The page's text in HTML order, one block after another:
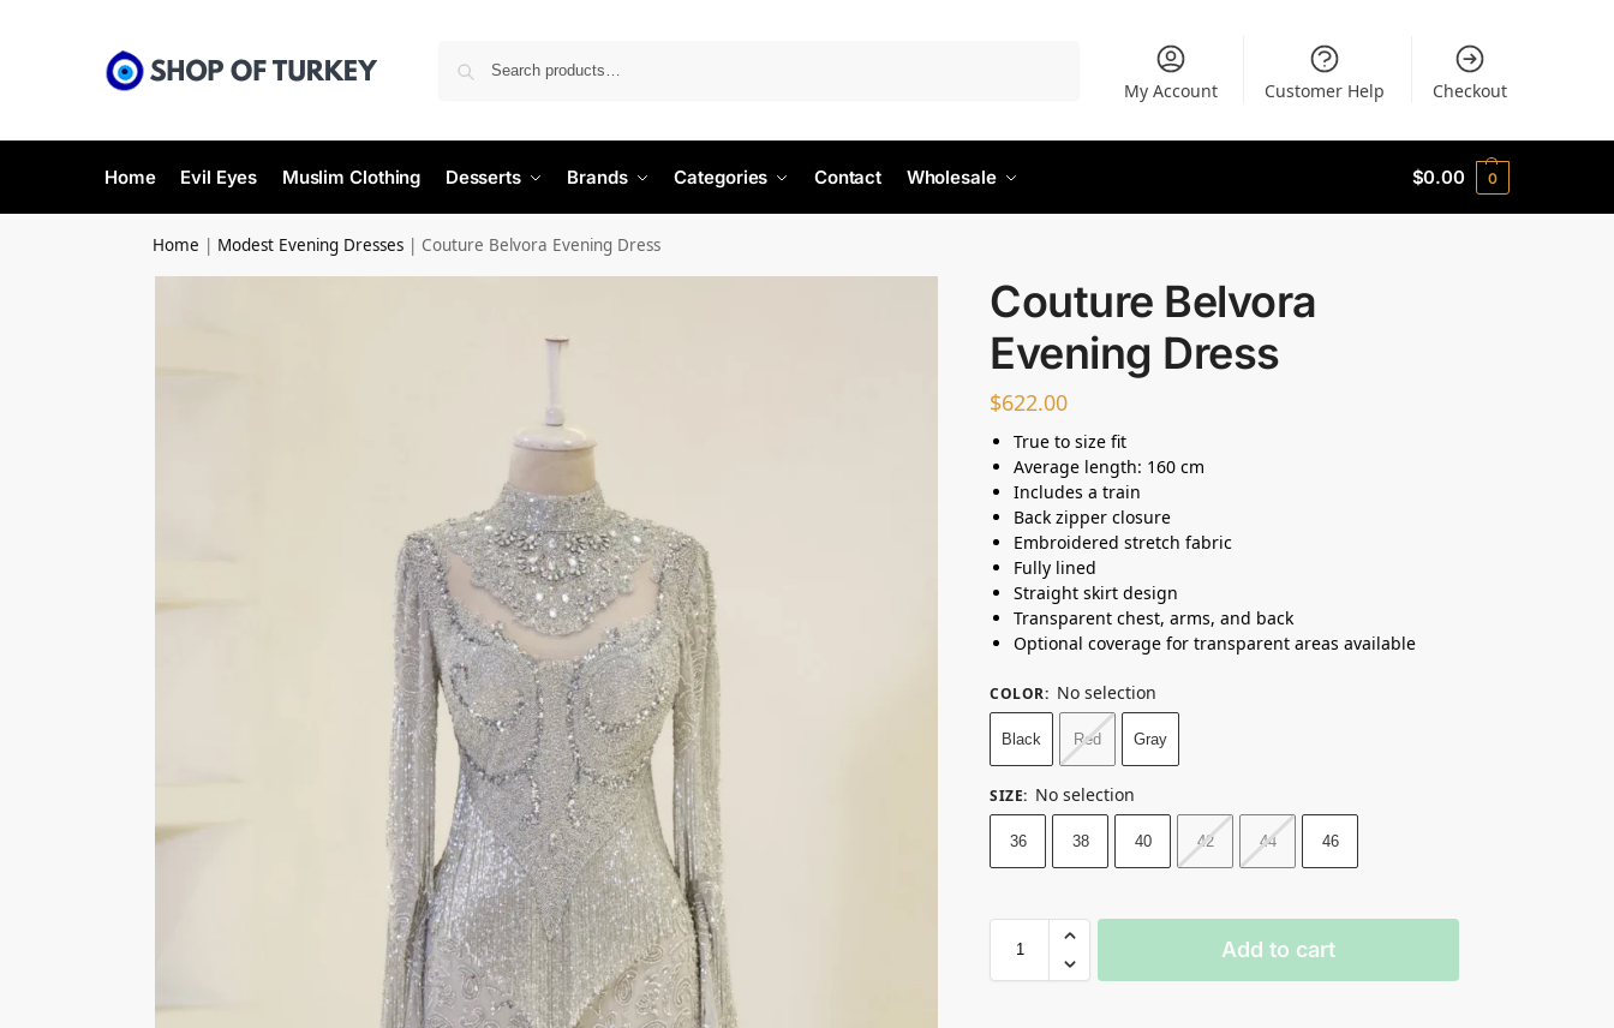
My Account Customer Help Checkout
Home Evil Eyes Muslim Clothing Desserts Brands Categories Contact Wholesale $0.00 0
Home | Modest Evening Dresses | Couture Belvora Evening Dress
Couture Belvora
Evening Dress
$622.00
True to size fit
Average length: 160 cm
Includes a train
Back zipper closure
Embroidered stretch fabric
Fully lined
Straight skirt design
Transparent chest, arms, and back
Optional coverage for transparent areas available
COLOR: No selection
Black Red Gray
SIZE: No selection
36 38 40 42 44 46
Add to cart